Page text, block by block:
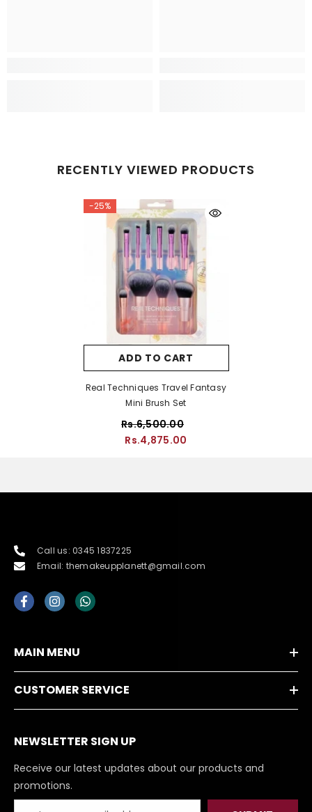
RECENTLY VIEWED PRODUCTS
-25%
ADD TO CART
Real Techniques Travel Fantasy
Mini Brush Set
Rs.6,500.00
Rs.4,875.00
Call us: 0345 1837225
Email: themakeupplanett@gmail.com
MAIN MENU
CUSTOMER SERVICE
NEWSLETTER SIGN UP
Receive our latest updates about our products and
promotions.